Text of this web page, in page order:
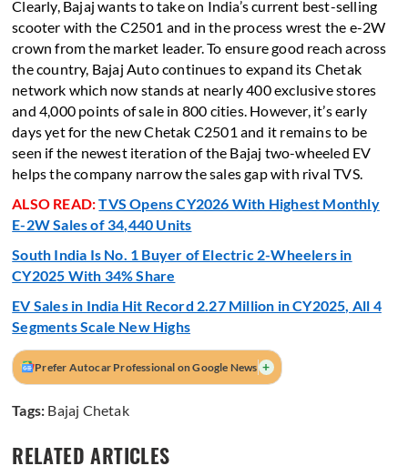
Clearly, Bajaj wants to take on India’s current best-selling
scooter with the C2501 and in the process wrest the e-2W
crown from the market leader. To ensure good reach across
the country, Bajaj Auto continues to expand its Chetak
network which now stands at nearly 400 exclusive stores
and 4,000 points of sale in 800 cities. However, it’s early
days yet for the new Chetak C2501 and it remains to be
seen if the newest iteration of the Bajaj two-wheeled EV
helps the company narrow the sales gap with rival TVS.
ALSO READ:TVS Opens CY2026 With Highest Monthly
E-2W Sales of 34,440 Units
South India Is No. 1 Buyer of Electric 2-Wheelers in
CY2025 With 34% Share
EV Sales in India Hit Record 2.27 Million in CY2025, All 4
Segments Scale New Highs
Prefer Autocar Professional on Google News +
Tags: Bajaj Chetak
RELATED ARTICLES